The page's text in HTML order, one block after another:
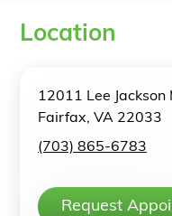
Location
12011 Lee
Fairfax, VA 22033
(703) 865-6783
Request